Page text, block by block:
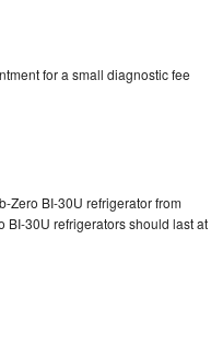
for a small diagnostic fee
Zero BI-30U refrigerator from
BI-30U refrigerators should last at